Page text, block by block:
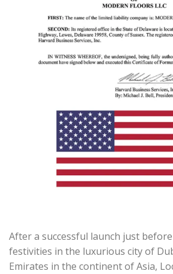
After a successful launch just
festivities in the luxurious city of
Emirates in the continent of Asia,